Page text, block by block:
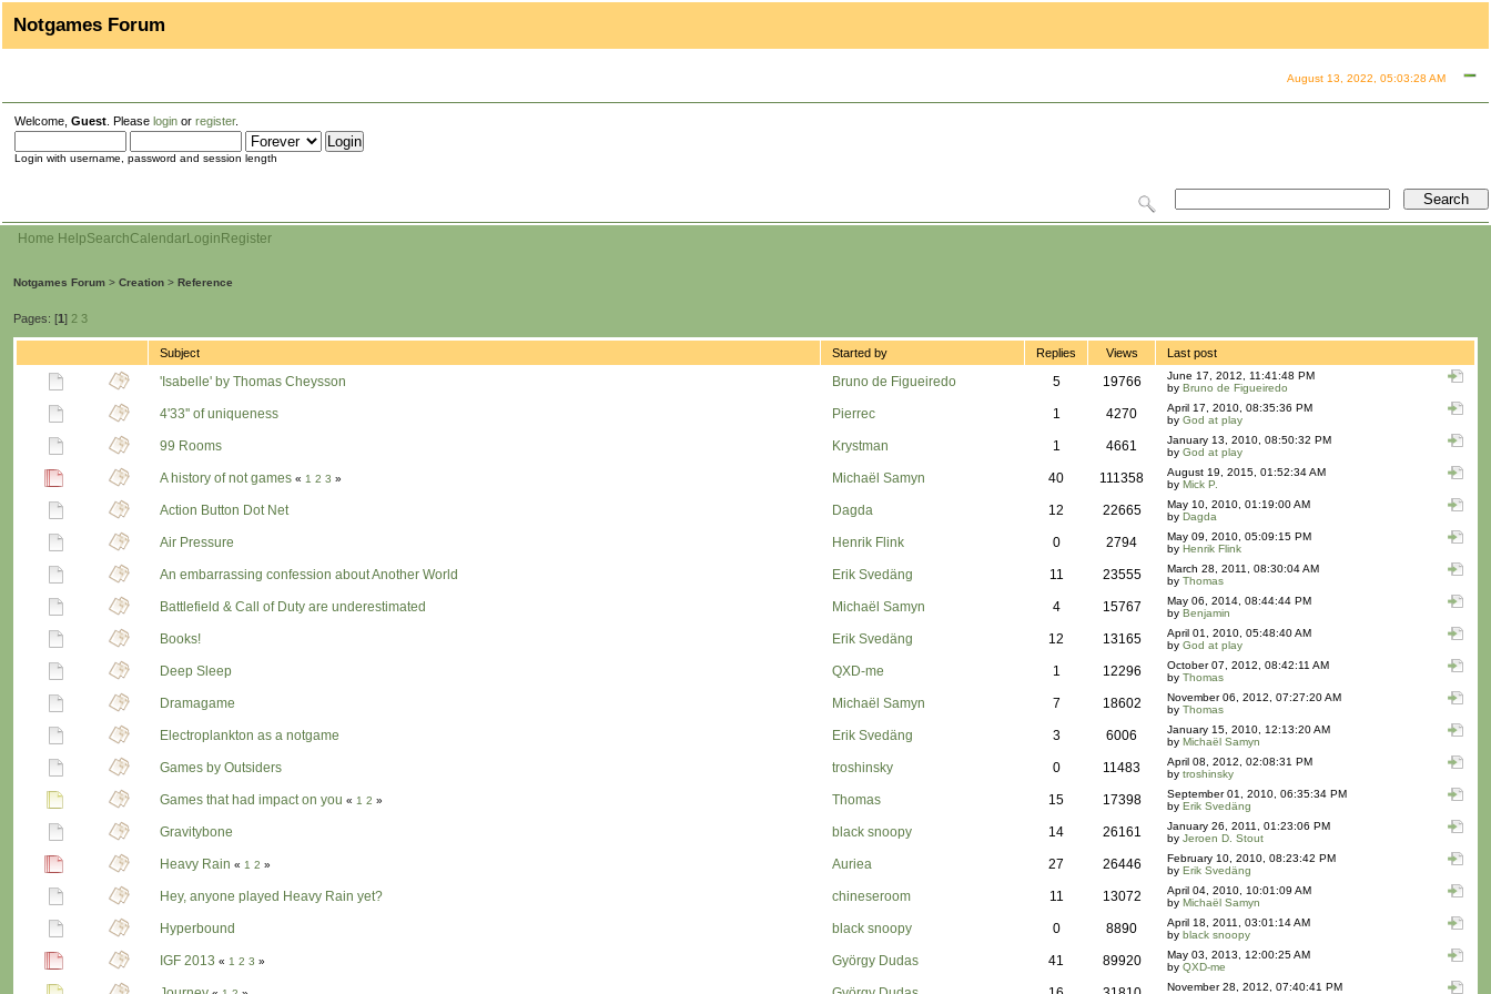
Notgames Forum
August 13, 2022, 05:03:28 AM
Welcome, Guest . Please login or register.
Login with username, password and session length
Home HelpSearchCalendarLogin Register
Notgames Forum > Creation > Reference
Pages: [1] 2 3
Subject Started by Replies Views Last post
'Isabelle' by Thomas Cheysson Bruno de Figueiredo 5 19766
June 17, 2012, 11:41:48 PM
by Bruno de Figueiredo
4'33'' of uniqueness Pierrec 1 4270
April 17, 2010, 08:35:36 PM
by God at play
99 Rooms Krystman 1 4661
January 13, 2010, 08:50:32 PM
by God at play
A history of not games « 1 2 3 » Michaël Samyn 40 111358
August 19, 2015, 01:52:34 AM
by Mick P.
Action Button Dot Net Dagda 12 22665
May 10, 2010, 01:19:00 AM
by Dagda
Air Pressure Henrik Flink 0 2794
May 09, 2010, 05:09:15 PM
by Henrik Flink
An embarrassing confession about Another World Erik Svedäng 11 23555
March 28, 2011, 08:30:04 AM
by Thomas
Battlefield & Call of Duty are underestimated Michaël Samyn 4 15767
May 06, 2014, 08:44:44 PM
by Benjamin
Books! Erik Svedäng 12 13165
April 01, 2010, 05:48:40 AM
by God at play
Deep Sleep QXD-me 1 12296
October 07, 2012, 08:42:11 AM
by Thomas
Dramagame Michaël Samyn 7 18602
November 06, 2012, 07:27:20 AM
by Thomas
Electroplankton as a notgame Erik Svedäng 3 6006
January 15, 2010, 12:13:20 AM
by Michaël Samyn
Games by Outsiders troshinsky 0 11483
April 08, 2012, 02:08:31 PM
by troshinsky
Games that had impact on you « 1 2 » Thomas 15 17398
September 01, 2010, 06:35:34 PM
by Erik Svedäng
Gravitybone black snoopy 14 26161
January 26, 2011, 01:23:06 PM
by Jeroen D. Stout
Heavy Rain « 1 2 » Auriea 27 26446
February 10, 2010, 08:23:42 PM
by Erik Svedäng
Hey, anyone played Heavy Rain yet? chineseroom 11 13072
April 04, 2010, 10:01:09 AM
by Michaël Samyn
Hyperbound black snoopy 0 8890
April 18, 2011, 03:01:14 AM
by black snoopy
IGF 2013 « 1 2 3 » György Dudas 41 89920
May 03, 2013, 12:00:25 AM
by QXD-me
November 28, 2012, 07:40:41 PM